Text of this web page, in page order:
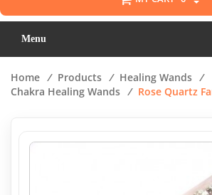
Menu
Home / Products / Healing Wands /
Chakra Healing Wands / Rose Quartz